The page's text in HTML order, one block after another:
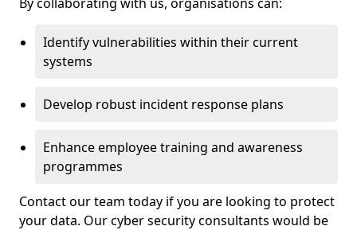
Identify vulnerabilities within their current
systems
Develop robust incident response plans
Enhance employee training and awareness
programmes
Contact our team today if you are looking to protect
your data. Our cyber security consultants would be